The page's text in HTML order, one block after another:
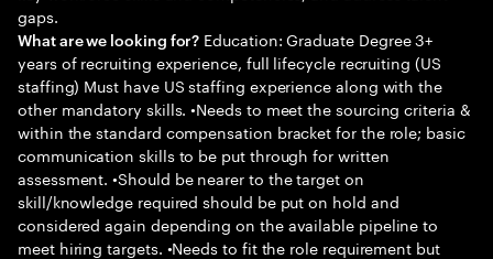
gaps.
What are we looking for? Education: Graduate Degree 3+
years of recruiting experience, full lifecycle recruiting (US
staffing) Must have US staffing experience along with the
other mandatory skills. •Needs to meet the sourcing criteria &
within the standard compensation bracket for the role; basic
communication skills to be put through for written
assessment. •Should be nearer to the target on
skill/knowledge required should be put on hold and
considered again depending on the available pipeline to
meet hiring targets. •Needs to fit the role requirement but